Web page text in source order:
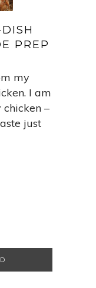
PREP
my
I am
–
just